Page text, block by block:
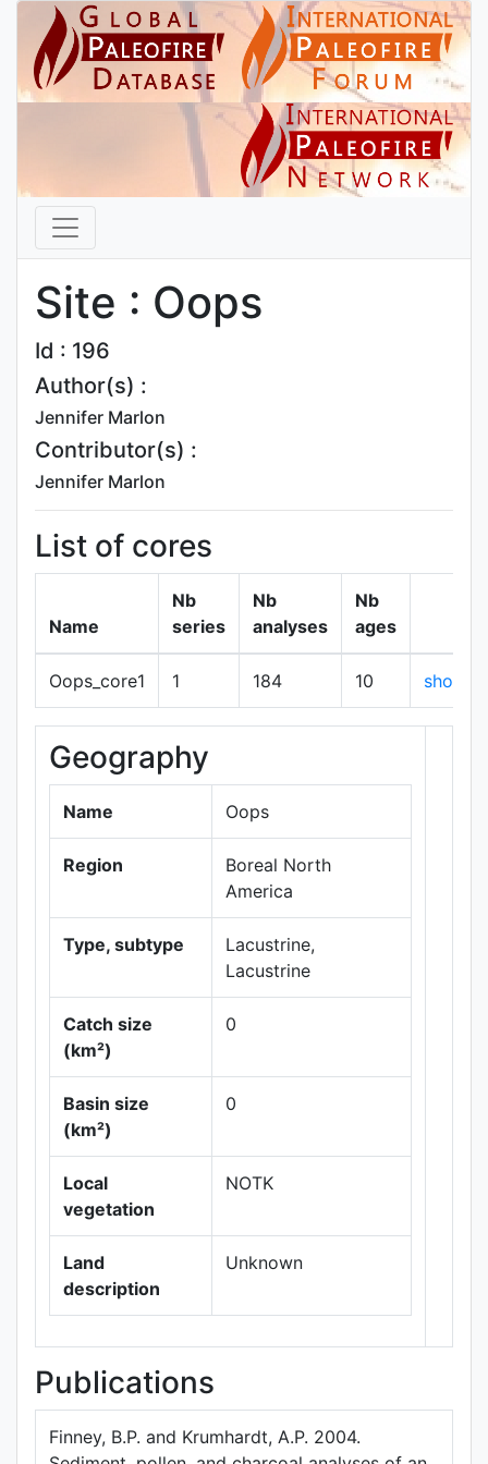
Site : Oops
Id : 196
Author(s) :
Jennifer Marlon
Contributor(s) :
Jennifer Marlon
List of cores
Name
Nb
series
Nb
analyses
Nb
ages
Oops_core1 1 184 10 show
Geography
Name Oops
Region
Boreal North
America
Type, subtype
Lacustrine,
Lacustrine
Catch size
(km²)
0
Basin size
(km²)
0
Local
vegetation
NOTK
Land
description
Unknown
Leaflet|
Publications
Finney, B.P. and Krumhardt, A.P. 2004.